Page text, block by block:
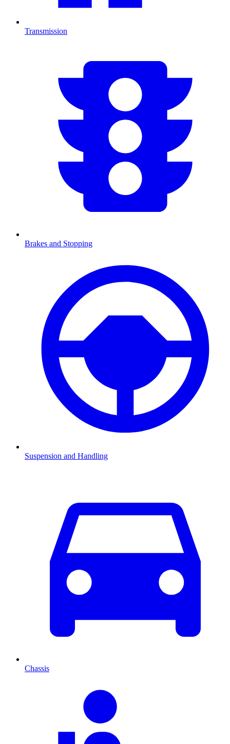
Transmission
Brakes and Stopping
Suspension and Handling
Chassis